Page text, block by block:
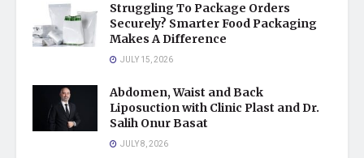
Struggling To Package Orders
Securely? Smarter Food Packaging
Makes A Difference
JULY 15, 2026
Abdomen, Waist and Back
Liposuction with Clinic Plast and Dr.
Salih Onur Basat
JULY 8, 2026